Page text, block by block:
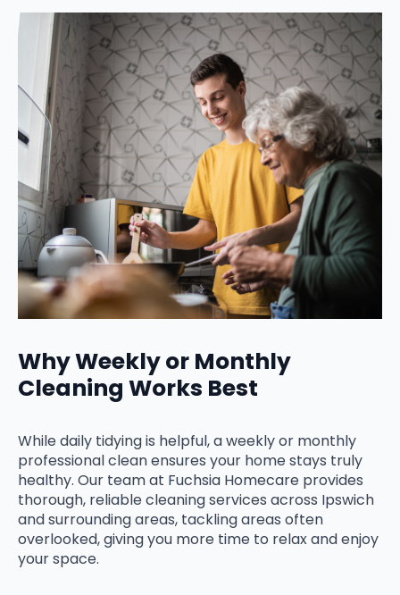
Why Weekly or Monthly
Cleaning Works Best
While daily tidying is helpful, a weekly or monthly
professional clean ensures your home stays truly
healthy. Our team at Fuchsia Homecare provides
thorough, reliable cleaning services across Ipswich
and surrounding areas, tackling areas often
overlooked, giving you more time to relax and enjoy
your space.